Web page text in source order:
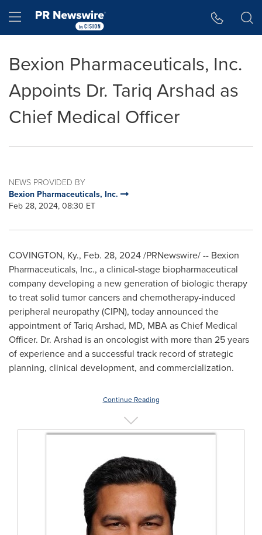
Hamburger menu
Bexion Pharmaceuticals, Inc.
Appoints Dr. Tariq Arshad as
Chief Medical Officer
NEWS PROVIDED BY
Bexion Pharmaceuticals, Inc.
Feb 28, 2024, 08:30 ET
COVINGTON, Ky., Feb. 28, 2024/PRNewswire/ -- Bexion
Pharmaceuticals, Inc., a clinical-stage biopharmaceutical
company developing a new generation of biologic therapy
to treat solid tumor cancers and chemotherapy-induced
peripheral neuropathy (CIPN), today announced the
appointment ofTariq Arshad, MD, MBA as Chief Medical
Officer. Dr. Arshad is an oncologist with more than 25 years
of experience and a successful track record of strategic
planning, clinical development, and commercialization.
Continue Reading